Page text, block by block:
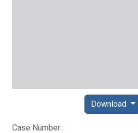
Case Number:
Download